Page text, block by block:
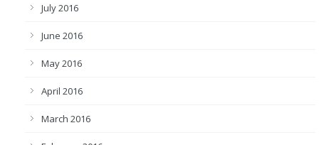
July 2016
June 2016
May 2016
April 2016
March 2016